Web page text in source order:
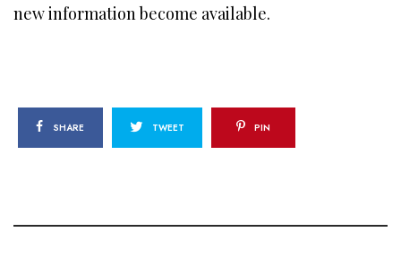
new information become available.
SHARE TWEET PIN